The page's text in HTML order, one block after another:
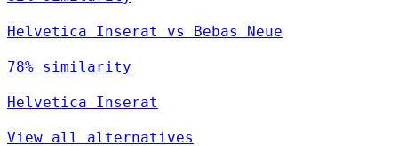
Helvetica Inserat vs Bebas Neue
78% similarity
Helvetica Inserat
View all alternatives